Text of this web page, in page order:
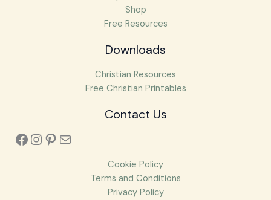
Shop
Free Resources
Downloads
Christian Resources
Free Christian Printables
Contact Us
Cookie Policy
Terms and Conditions
Privacy Policy